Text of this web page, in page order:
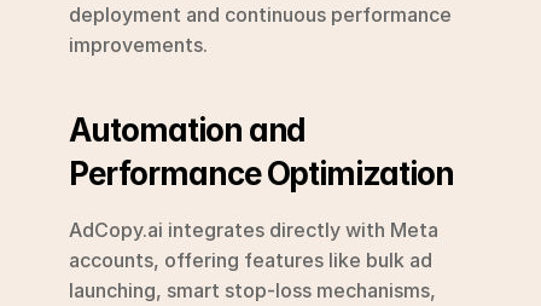
deployment and continuous performance
improvements.
Automation and
Performance Optimization
AdCopy.ai integrates directly with Meta
accounts, offering features like bulk ad
launching, smart stop-loss mechanisms,